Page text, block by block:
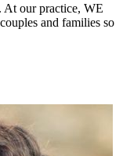
At our practice, WE
and families so